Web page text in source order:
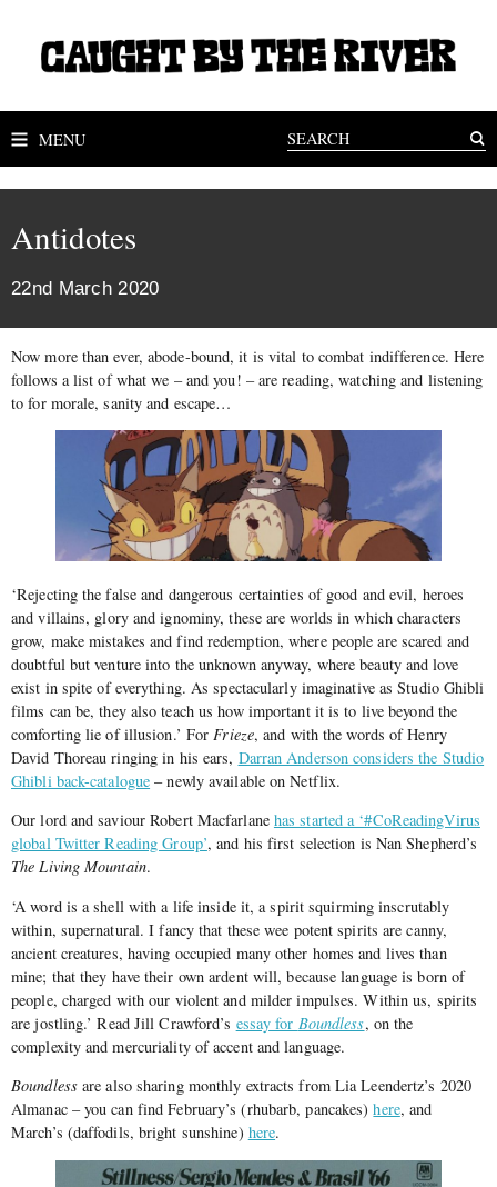
MENU
Antidotes
22nd March 2020
Now more than ever, abode-bound, it is vital to combat indifference. Here
follows a list of what we – and you! – are reading, watching and listening
to for morale, sanity and escape…
‘Rejecting the false and dangerous certainties of good and evil, heroes
and villains, glory and ignominy, these are worlds in which characters
grow, make mistakes and find redemption, where people are scared and
doubtful but venture into the unknown anyway, where beauty and love
exist in spite of everything. As spectacularly imaginative as Studio Ghibli
films can be, they also teach us how important it is to live beyond the
comforting lie of illusion.’ ForFrieze, and with the words of Henry
David Thoreau ringing in his ears, Darran Anderson considers the Studio
Ghibli back-catalogue – newly available on Netflix.
Our lord and saviour Robert Macfarlane has started a ‘#CoReadingVirus
global Twitter Reading Group’, and his first selection is Nan Shepherd’s
The Living Mountain.
‘A word is a shell with a life inside it, a spirit squirming inscrutably
within, supernatural. I fancy that these wee potent spirits are canny,
ancient creatures, having occupied many other homes and lives than
mine; that they have their own ardent will, because language is born of
people, charged with our violent and milder impulses. Within us, spirits
are jostling.’ Read Jill Crawford’s essay for Boundless, on the
complexity and mercuriality of accent and language.
Boundlessare also sharing monthly extracts from Lia Leendertz’s 2020
Almanac – you can find February’s (rhubarb, pancakes)here, and
March’s (daffodils, bright sunshine) here.